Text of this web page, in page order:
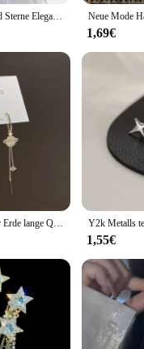
2 Stücke Mode Mond Sterne Elegante Motte Insekt Kreative Böhmische Silber Farbe Kupfer Baumeln Ohrringe Frauen Täglichen Party Geschenk Schmuck
1,69€
Jwer New Trend Star Erde lange Quaste baumeln Ohrringe für Frauen Planet Kristall Aussage Anhänger Ohrringe Hochzeits feier Schmuck
1,55€